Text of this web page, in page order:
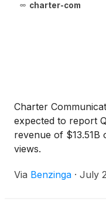
charter-com
Charter
expected to report
revenue of $13.51B
views.
Via Benzinga · July